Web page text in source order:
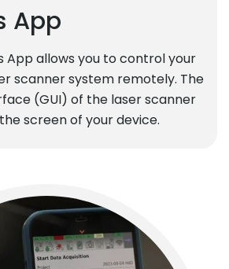
App
App allows you to control your
scanner system remotely. The
(GUI) of the laser scanner
screen of your device.